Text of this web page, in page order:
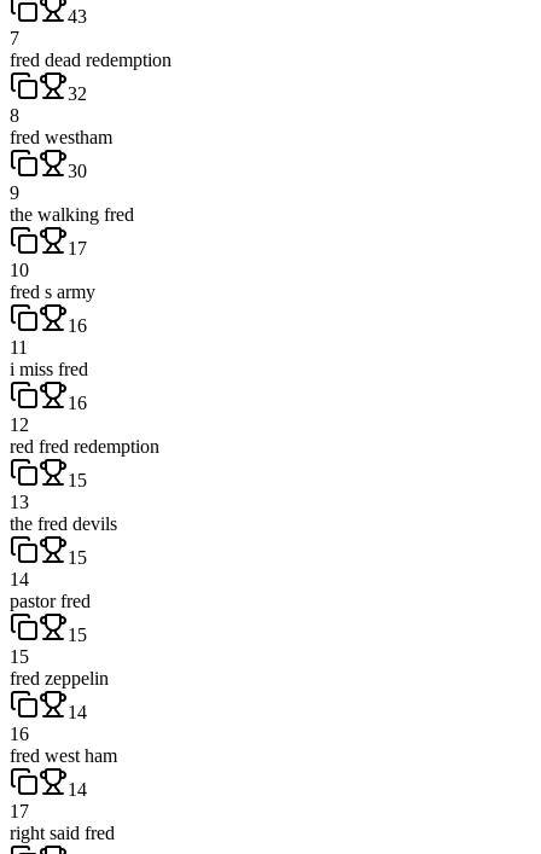
43
7
fred dead redemption
32
8
fred westham
30
9
the walking fred
17
10
fred s army
16
11
i miss fred
16
12
red fred redemption
15
13
the fred devils
15
14
pastor fred
15
15
fred zeppelin
14
16
fred west ham
14
17
right said fred